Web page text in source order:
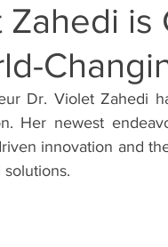
Zahedi is
Dr. Violet Zahedi
Her newest
innovation and